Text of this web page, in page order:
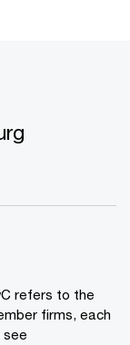
refers to the
firms, each
see